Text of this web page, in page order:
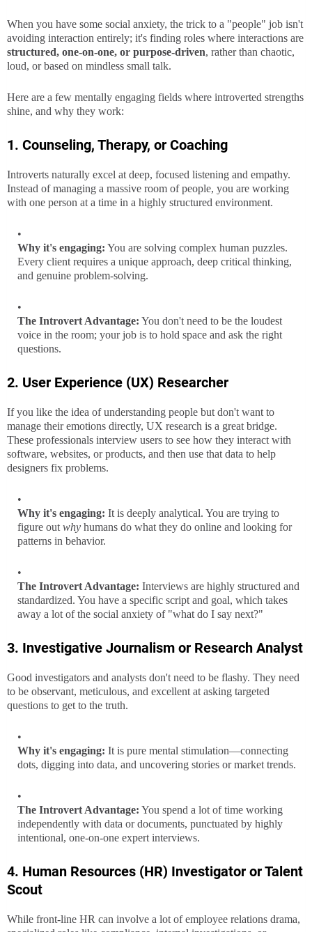
When you have some social anxiety, the trick to a "people" job isn't
avoiding interaction entirely; it's finding roles where interactions are
structured, one-on-one, or purpose-driven, rather than chaotic,
loud, or based on mindless small talk.
Here are a few mentally engaging fields where introverted strengths
shine, and why they work:
1. Counseling, Therapy, or Coaching
Introverts naturally excel at deep, focused listening and empathy.
Instead of managing a massive room of people, you are working
with one person at a time in a highly structured environment.
Why it's engaging: You are solving complex human puzzles.
Every client requires a unique approach, deep critical thinking,
and genuine problem-solving.
The Introvert Advantage: You don't need to be the loudest
voice in the room; your job is to hold space and ask the right
questions.
2. User Experience (UX) Researcher
If you like the idea of understanding people but don't want to
manage their emotions directly, UX research is a great bridge.
These professionals interview users to see how they interact with
software, websites, or products, and then use that data to help
designers fix problems.
Why it's engaging: It is deeply analytical. You are trying to
figure out why humans do what they do online and looking for
patterns in behavior.
The Introvert Advantage: Interviews are highly structured and
standardized. You have a specific script and goal, which takes
away a lot of the social anxiety of "what do I say next?"
3. Investigative Journalism or Research Analyst
Good investigators and analysts don't need to be flashy. They need
to be observant, meticulous, and excellent at asking targeted
questions to get to the truth.
Why it's engaging: It is pure mental stimulation—connecting
dots, digging into data, and uncovering stories or market trends.
The Introvert Advantage: You spend a lot of time working
independently with data or documents, punctuated by highly
intentional, one-on-one expert interviews.
4. Human Resources (HR) Investigator or Talent
Scout
While front-line HR can involve a lot of employee relations drama,